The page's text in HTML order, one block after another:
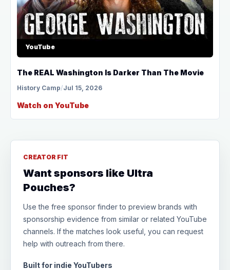
YouTube
The REAL Washington Is Darker Than The Movie
History Camp/Jul 15, 2026
Watch on YouTube
CREATOR FIT
Want sponsors like Ultra
Pouches?
Use the free sponsor finder to preview brands with
sponsorship evidence from similar or related YouTube
channels. If the matches look useful, you can request
help with outreach from there.
Built for indie YouTubers